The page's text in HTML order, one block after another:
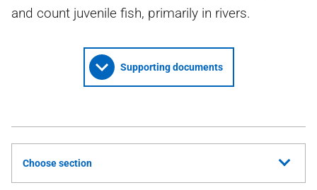
and count juvenile fish, primarily in rivers.
Supporting documents
Choose section